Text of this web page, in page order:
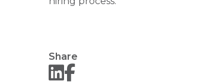
Share